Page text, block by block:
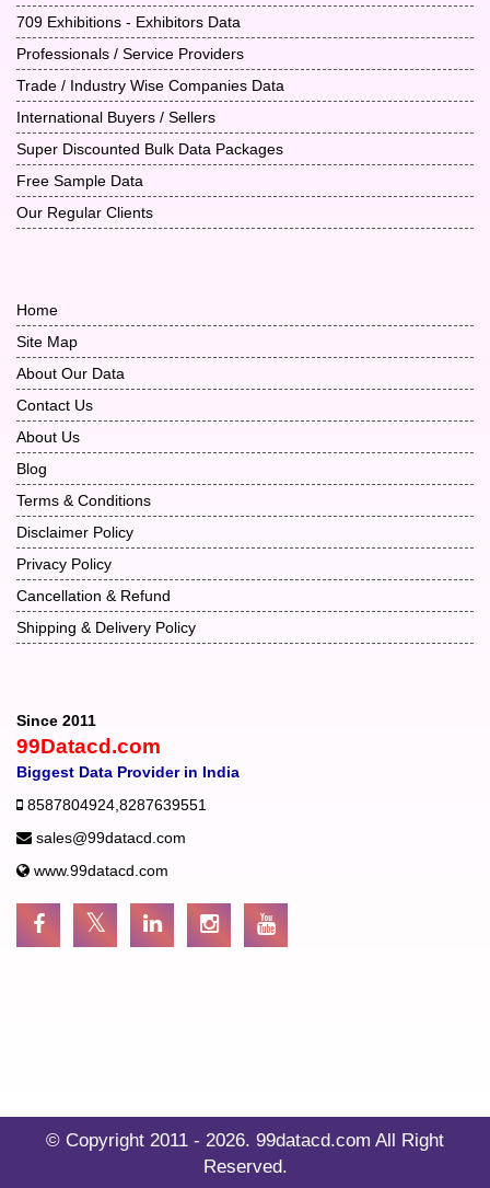
709 Exhibitions - Exhibitors Data
Professionals / Service Providers
Trade / Industry Wise Companies Data
International Buyers / Sellers
Super Discounted Bulk Data Packages
Free Sample Data
Our Regular Clients
Home
Site Map
About Our Data
Contact Us
About Us
Blog
Terms & Conditions
Disclaimer Policy
Privacy Policy
Cancellation & Refund
Shipping & Delivery Policy
Since 2011
99Datacd.com
Biggest Data Provider in India
8587804924 8287639551
sales@99datacd.com
www.99datacd.com
© Copyright 2011 - 2026. 99datacd.com All Right
Reserved.